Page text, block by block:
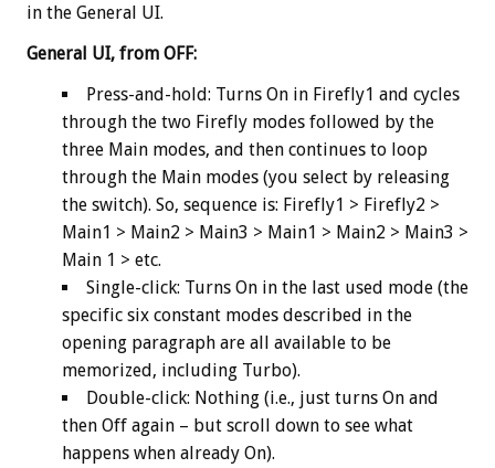
in the General UI.
General UI, from OFF:
Press-and-hold: Turns On in Firefly1 and cycles
through the two Firefly modes followed by the
three Main modes, and then continues to loop
through the Main modes (you select by releasing
the switch). So, sequence is: Firefly1 > Firefly2 >
Main1 > Main2 > Main3 > Main1 > Main2 > Main3 >
Main 1 > etc.
Single-click: Turns On in the last used mode (the
specific six constant modes described in the
opening paragraph are all available to be
memorized, including Turbo).
Double-click: Nothing (i.e., just turns On and
then Off again – but scroll down to see what
happens when already On).